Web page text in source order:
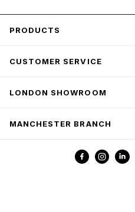
PRODUCTS
CUSTOMER SERVICE
LONDON SHOWROOM
MANCHESTER BRANCH